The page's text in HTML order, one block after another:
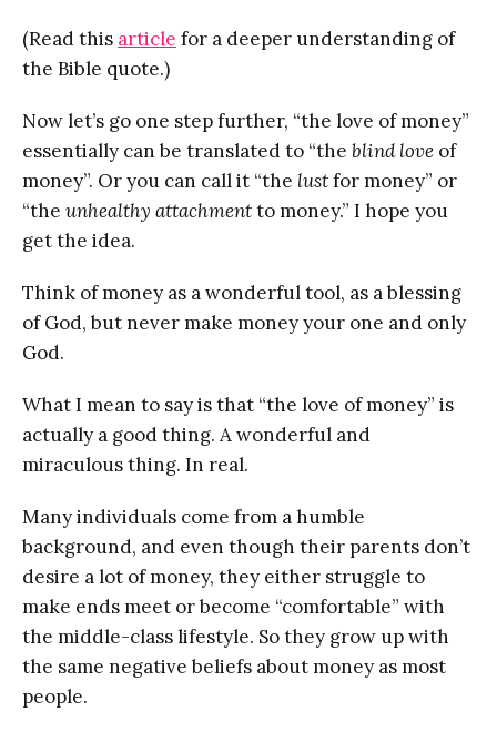
(Read this article for a deeper understanding of
the Bible quote.)
Now let’s go one step further, “the love of money”
essentially can be translated to “the blind love of
money”. Or you can call it “the lustfor money” or
“the unhealthy attachmentto money.” I hope you
get the idea.
Think of money as a wonderful tool, as a blessing
of God, but never make money your one and only
God.
What I mean to say is that “the love of money” is
actually a good thing. A wonderful and
miraculous thing. In real.
Many individuals come from a humble
background, and even though their parents don’t
desire a lot of money, they either struggle to
make ends meet or become “comfortable” with
the middle-class lifestyle. So they grow up with
the same negative beliefs about money as most
people.